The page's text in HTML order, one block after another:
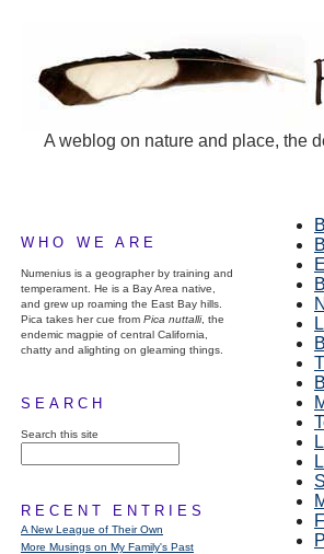
A weblog on nature and place, the
WHO WE ARE
Numenius is a geographer by training and
temperament. He is a Bay Area native,
and grew up roaming the East Bay hills.
Pica takes her cue from Pica nuttalli, the
endemic magpie of central California,
chatty and alighting on gleaming things.
SEARCH
Search this site
RECENT ENTRIES
A New League of Their Own
More Musings on My Family's Past